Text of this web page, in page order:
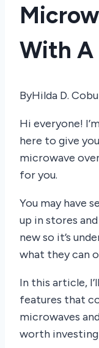
With A
ByHilda D.
Hi everyone!
here to give
microwave
for you.
You may have
up in stores
new so it’s
what they can
In this article,
features that
microwaves
worth investing